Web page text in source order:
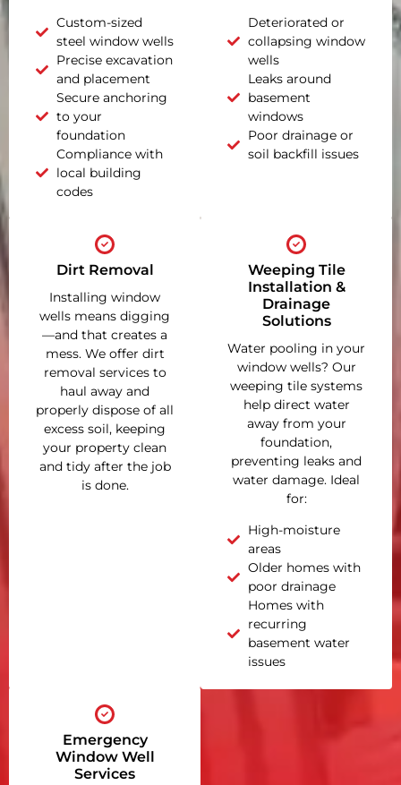
Custom-sized
steel window wells
Precise excavation
and placement
Secure anchoring
to your
foundation
Compliance with
local building
codes
Deteriorated or
collapsing window
wells
Leaks around
basement
windows
Poor drainage or
soil backfill issues
Dirt Removal
Installing window
wells means digging
—and that creates a
mess. We offer dirt
removal services to
haul away and
properly dispose of all
excess soil, keeping
your property clean
and tidy after the job
is done.
Weeping Tile
Installation &
Drainage
Solutions
Water pooling in your
window wells? Our
weeping tile systems
help direct water
away from your
foundation,
preventing leaks and
water damage. Ideal
for:
High-moisture
areas
Older homes with
poor drainage
Homes with
recurring
basement water
issues
Emergency
Window Well
Services